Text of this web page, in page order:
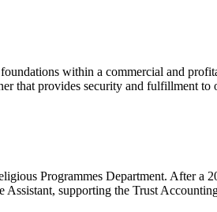
within a commercial and
that provides security and fulfillment to
Programmes Department. After a
supporting the Trust